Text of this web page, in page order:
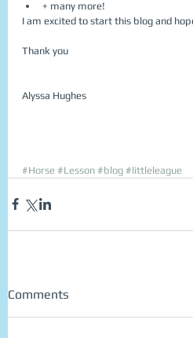
+ many more!
I am excited to start this blog and
Thank you
Alyssa Hughes
#Horse #Lesson #blog #littleleague
Comments